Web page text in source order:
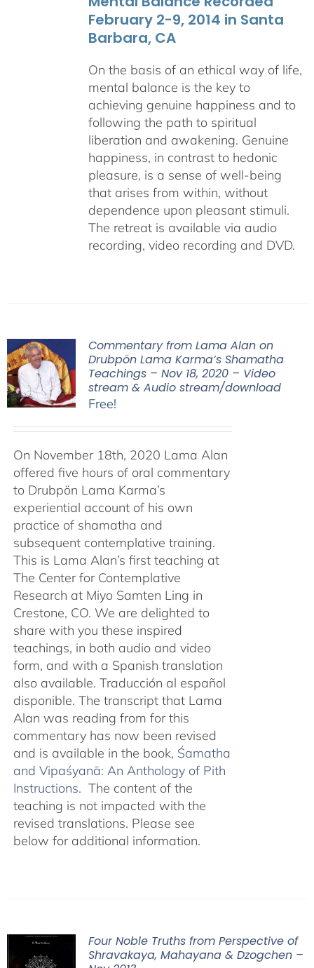
February 2-9, 2014 in Santa
Barbara, CA
On the basis of an ethical way of life,
mental balance is the key to
achieving genuine happiness and to
following the path to spiritual
liberation and awakening. Genuine
happiness, in contrast to hedonic
pleasure, is a sense of well-being
that arises from within, without
dependence upon pleasant stimuli.
The retreat is available via audio
recording, video recording and DVD.
Commentary from Lama Alan on
Drubpön Lama Karma’s Shamatha
Teachings – Nov 18, 2020 – Video
stream & Audio stream/download
Free!
On November 18th, 2020 Lama Alan
offered five hours of oral commentary
to Drubpön Lama Karma’s
experiential account of his own
practice of shamatha and
subsequent contemplative training.
This is Lama Alan’s first teaching at
The Center for Contemplative
Research at Miyo Samten Ling in
Crestone, CO. We are delighted to
share with you these inspired
teachings, in both audio and video
form, and with a Spanish translation
also available. Traducción al español
disponible. The transcript that Lama
Alan was reading from for this
commentary has now been revised
and is available in the book, Śamatha
and Vipaśyanā: An Anthology of Pith
Instructions. The content of the
teaching is not impacted with the
revised translations. Please see
below for additional information.
Four Noble Truths from Perspective of
Shravakaya, Mahayana & Dzogchen –